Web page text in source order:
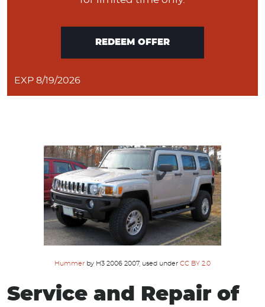
REDEEM OFFER
EXP 8/19/2026
Hummer by H3 2006 2007, used under CC BY 2.0
Service and Repair of